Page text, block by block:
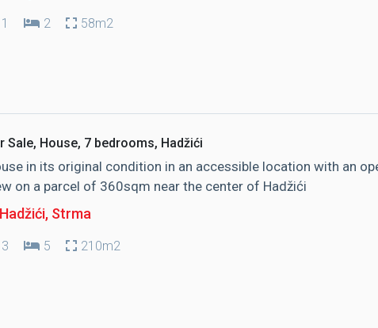
1 2 58m2
Sale, House, 7 bedrooms, Hadžići
in its original condition in an accessible location with an
on a parcel of 360sqm near the center of Hadžići
Hadžići, Strma
3 5 210m2